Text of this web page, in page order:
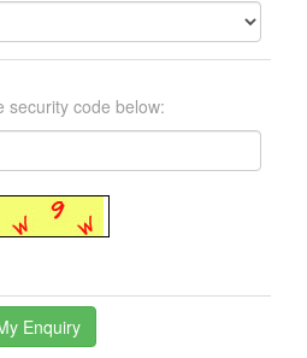
security code below: